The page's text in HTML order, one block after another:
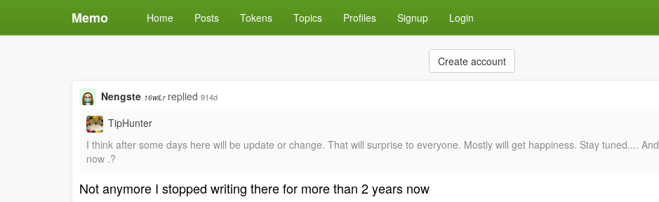
Memo Home Posts Tokens Topics Profiles Signup Login
Create account
Nengste 16wiLr replied 914d
TipHunter
I think after some days here will be update or change. That will surprise to everyone. Mostly will get happiness. Stay tuned....
now .?
Not anymore I stopped writing there for more than 2 years now